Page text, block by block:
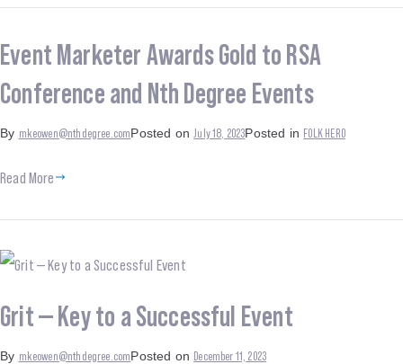
Event Marketer Awards Gold to RSA
Conference and Nth Degree Events
By mkeowen@nthdegree.comPosted onJuly 18, 2023Posted in FOLK HERO
Read More
Grit — Key to a Successful Event
By mkeowen@nthdegree.comPosted on December 11, 2023